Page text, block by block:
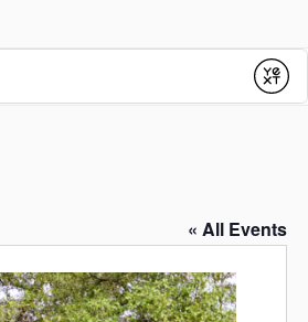
Submit
« All Events